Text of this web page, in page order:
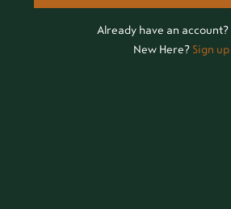
Already have an account?
New Here? Sign up